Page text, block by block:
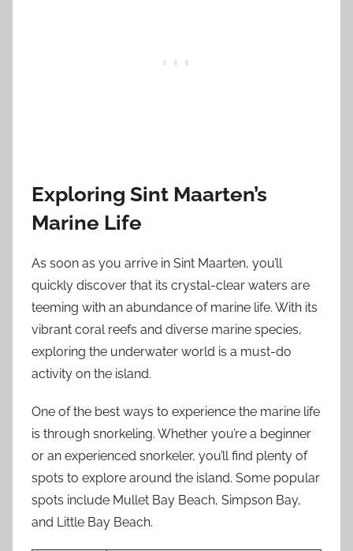
Exploring Sint Maarten’s
Marine Life
As soon as you arrive in Sint Maarten, you’ll
quickly discover that its crystal-clear waters are
teeming with an abundance of marine life. With its
vibrant coral reefs and diverse marine species,
exploring the underwater world is a must-do
activity on the island.
One of the best ways to experience the marine life
is through snorkeling. Whether you’re a beginner
or an experienced snorkeler, you’ll find plenty of
spots to explore around the island. Some popular
spots include Mullet Bay Beach, Simpson Bay,
and Little Bay Beach.